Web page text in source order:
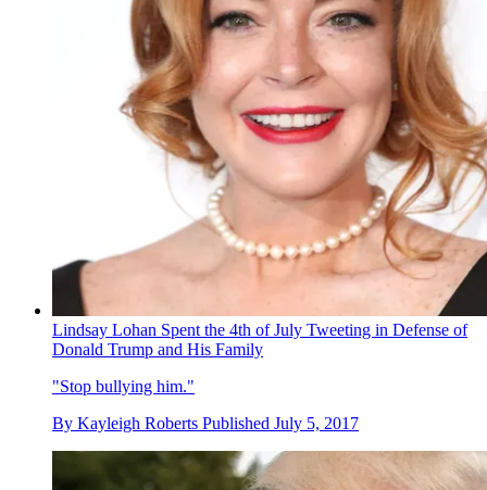
Lindsay Lohan Spent the 4th of July Tweeting in Defense of
Donald Trump and His Family
"Stop bullying him."
By Kayleigh Roberts Published July 5, 2017